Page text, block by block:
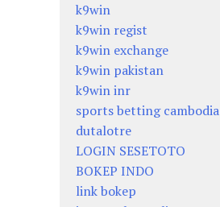
k9win
k9win regist
k9win exchange
k9win pakistan
k9win inr
sports betting cambodia
dutalotre
LOGIN SESETOTO
BOKEP INDO
link bokep